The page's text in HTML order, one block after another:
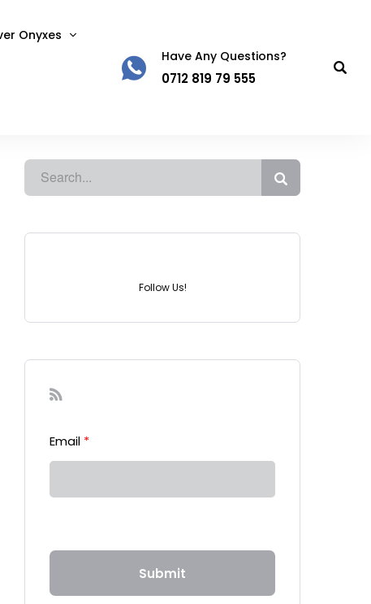
Onyxes
Have Any Questions?
0712 819 79 555
Follow Us!
Email *
Submit